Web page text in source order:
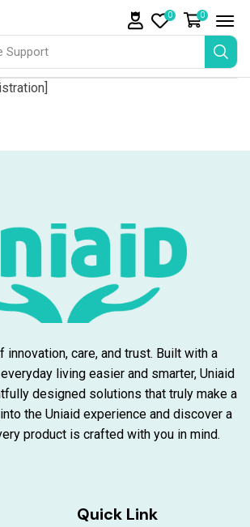
Support
0 0
innovation, care, and trust. Built with a
living easier and smarter, Uniaid
designed solutions that truly make a
the Uniaid experience and discover a
product is crafted with you in mind.
Quick Link